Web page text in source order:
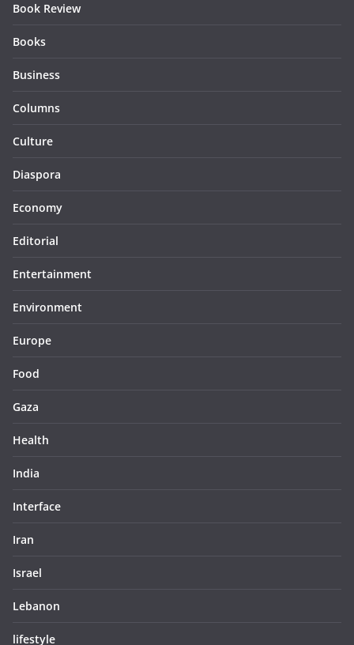
Book Review
Books
Business
Columns
Culture
Diaspora
Economy
Editorial
Entertainment
Environment
Europe
Food
Gaza
Health
India
Interface
Iran
Israel
Lebanon
lifestyle